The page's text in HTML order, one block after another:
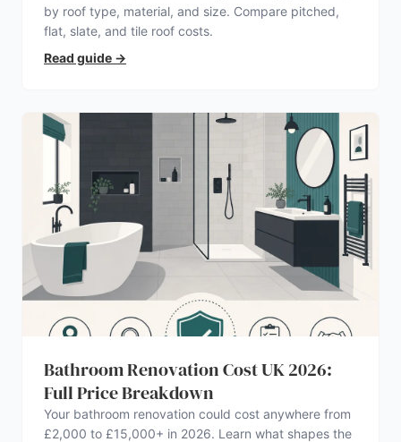
by roof type, material, and size. Compare pitched,
flat, slate, and tile roof costs.
Read guide →
Bathroom Renovation Cost UK 2026:
Full Price Breakdown
Your bathroom renovation could cost anywhere from
£2,000 to £15,000+ in 2026. Learn what shapes the